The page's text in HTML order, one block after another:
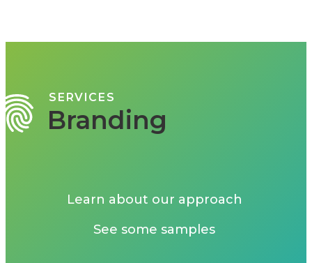
SERVICES
Branding
Learn about our approach
See some samples